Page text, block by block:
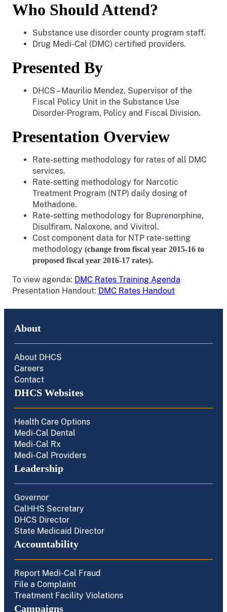
Who Should Attend?
Substance use disorder county program staff.
Drug Medi-Cal (DMC) certified providers.
Presented By
DHCS – Maurilio Mendez, Supervisor of the
Fiscal Policy Unit in the Substance Use
Disorder-Program, Policy and Fiscal Division.
Presentation Overview
Rate-setting methodology for rates of all DMC
services.
Rate-setting methodology for Narcotic
Treatment Program (NTP) daily dosing of
Methadone.
Rate-setting methodology for Buprenorphine,
Disulfiram, Naloxone, and Vivitrol.
Cost component data for NTP rate-setting
methodology (change from fiscal year 2015-16 to
proposed fiscal year 2016-17 rates).
To view agenda: DMC Rates Training Agenda
Presentation Handout: DMC Rates Handout
About
About DHCS
Careers
Contact
DHCS Websites
Health Care Options
Medi-Cal Dental
Medi-Cal Rx
Medi-Cal Providers
Leadership
Governor
CalHHS Secretary
DHCS Director
State Medicaid Director
Accountability
Report Medi-Cal Fraud
File a Complaint
Treatment Facility Violations
Campaigns